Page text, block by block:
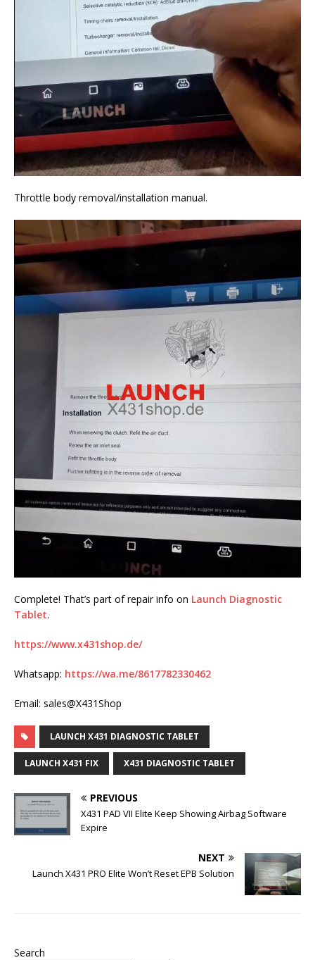
Throttle body removal/installation manual.
Complete! That’s part of repair info on Launch Diagnostic
Tablet.
https://www.x431shop.de/
Whatsapp: https://wa.me/8617782330462
Email: sales@X431Shop
LAUNCH X431 DIAGNOSTIC TABLET
LAUNCH X431 FIX X431 DIAGNOSTIC TABLET
PREVIOUS
X431 PAD VII Elite Keep Showing Airbag Software
Expire
NEXT
Launch X431 PRO Elite Won’t Reset EPB Solution
Search